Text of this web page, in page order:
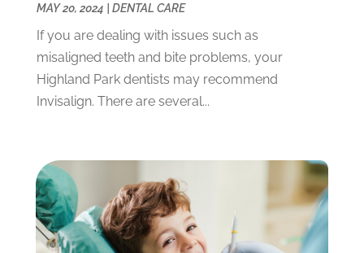
September 2021(1)
August 2021(6)
July 2021 (6)
June 2021(3)
May 2021(1)
February 2021(3)
January 2021
(4)
December 2020(1)
November 2020(4)
October 2020
(5)
MAY 20, 2024 DENTAL CARE
If you are dealing with issues such as
misaligned teeth and bite problems, your
Highland Park dentists may recommend
Invisalign. There are several...